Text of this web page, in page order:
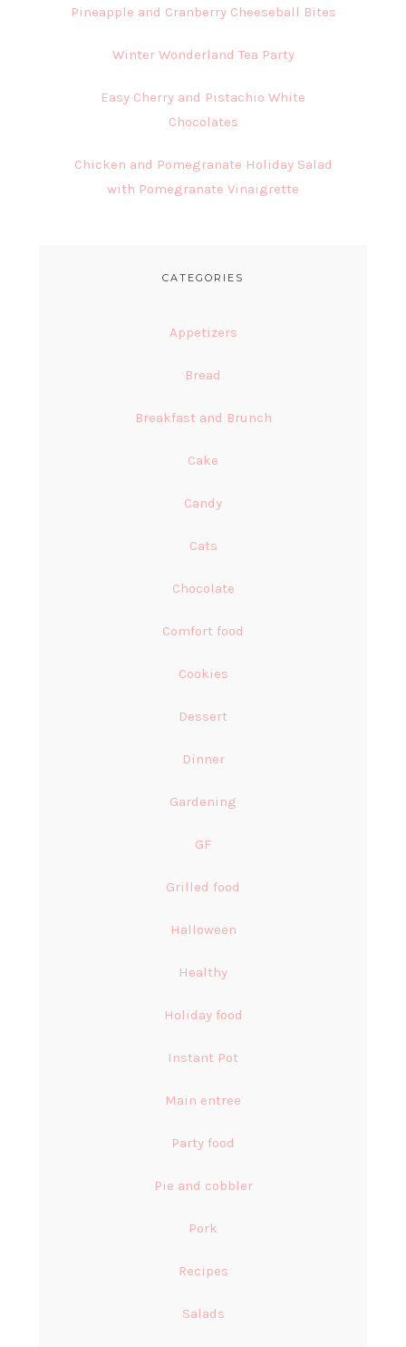
Pineapple and Cranberry Cheeseball Bites
Winter Wonderland Tea Party
Easy Cherry and Pistachio White
Chocolates
Chicken and Pomegranate Holiday Salad
with Pomegranate Vinaigrette
CATEGORIES
Appetizers
Bread
Breakfast and Brunch
Cake
Candy
Cats
Chocolate
Comfort food
Cookies
Dessert
Dinner
Gardening
GF
Grilled food
Halloween
Healthy
Holiday food
Instant Pot
Main entree
Party food
Pie and cobbler
Pork
Recipes
Salads